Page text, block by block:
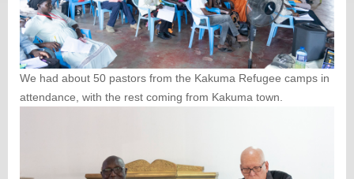
We had about 50 pastors from the Kakuma Refugee camps in
attendance, with the rest coming from Kakuma town.